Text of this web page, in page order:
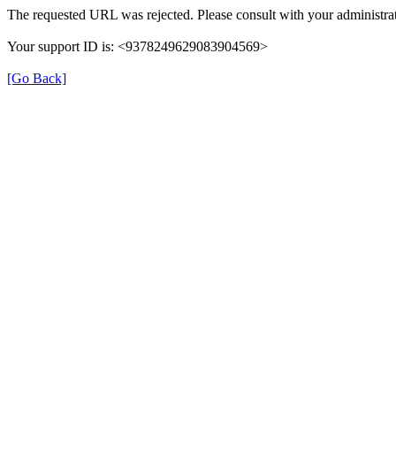
The requested URL was rejected. Please consult with your
Your support ID is: <9378249629083904569>
[Go Back]